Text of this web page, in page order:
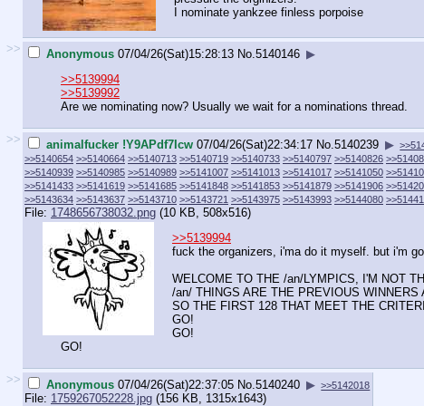
I nominate yankzee finless porpoise
>> Anonymous 07/04/26(Sat)15:28:13 No. 5140146 ▶
>>5139994
>>5139992
Are we nominating now? Usually we wait for a nominations thread.
>> animalfucker !Y9APdf7Icw 07/04/26(Sat)22:34:17 No. 5140239 ▶
>>5140654 >>5140664 >>5140713 >>5140719 >>5140733 >>5140797 >>5140826
>>5140939 >>5140985 >>5140989 >>5141007 >>5141013 >>5141017 >>5141050
>>5141433 >>5141619 >>5141685 >>5141848 >>5141853 >>5141879 >>5141906
>>5143634 >>5143637 >>5143710 >>5143721 >>5143975 >>5143993 >>5144080
File: 1748656738032.png (10 KB, 508x516)
>>5139994
fuck the organizers, i'ma do it myself. but i'm
WELCOME TO THE /an/LYMPICS, I'M NOT
/an/ THINGS ARE THE PREVIOUS
SO THE FIRST 128 THAT MEET THE
GO!
GO!
GO!
>> Anonymous 07/04/26(Sat)22:37:05 No. 5140240 ▶ >>5142018
File: 1759267052228.jpg (156 KB, 1315x1643)